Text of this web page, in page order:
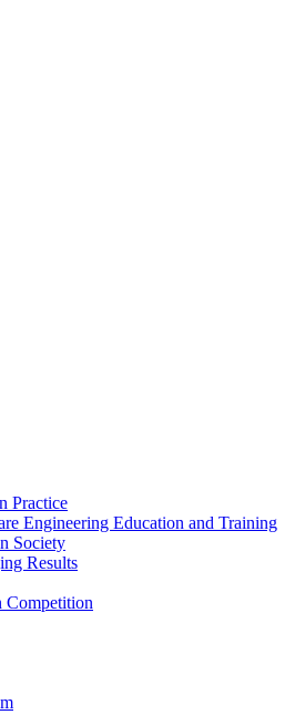
Practice
Engineering Education and Training
Society
Results
Competition